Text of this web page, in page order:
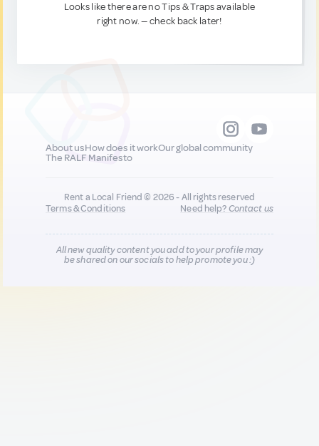
Looks like there are no Tips & Traps available
right now. — check back later!
About usHow does it workOur global community
The RALF Manifesto
Rent a Local Friend © 2026 - All rights reserved
Terms & Conditions
Need help?Contact us
All new quality content you add to your profile may
be shared on our socials to help promote you :)